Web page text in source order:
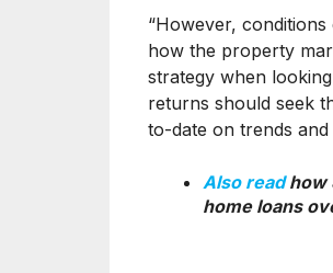
“However,
how the property
strategy when
returns should seek
to-date on trends
Also readhow
home loans